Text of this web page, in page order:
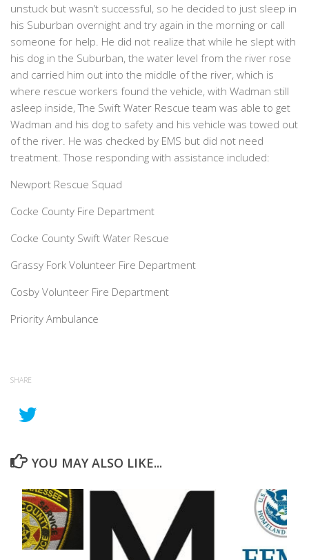
unstuck but wasn’t successful, so he decided to just sleep in
his Suburban overnight and try again in the morning or call
someone for help. He did not realize that while he slept with
his dog in the Suburban, the water level from the river rose
and carried him out into the middle of the river, which is
where rescue workers found the vehicle, with Wadman still
asleep inside, The Swift Water Rescue team was able to get
Wadman and his dog to safety and his vehicle was towed out
of the river. He was checked by EMS but did not need
treatment. Those responding with assistance included:
Newport Rescue Squad
Cocke County Fire Department
Cocke County Swift Water Rescue
Grassy Fork Volunteer Fire Department
Cosby Volunteer Fire Department
Priority Ambulance
SHARE
YOU MAY ALSO LIKE...